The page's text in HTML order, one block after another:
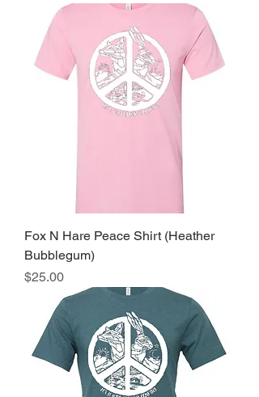
Fox N Hare Peace Shirt (Heather
Bubblegum)
Price
$25.00